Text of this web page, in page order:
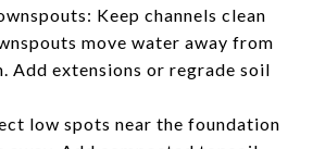
Keep channels clean
move water away from
Add extensions or regrade soil
low spots near the foundation